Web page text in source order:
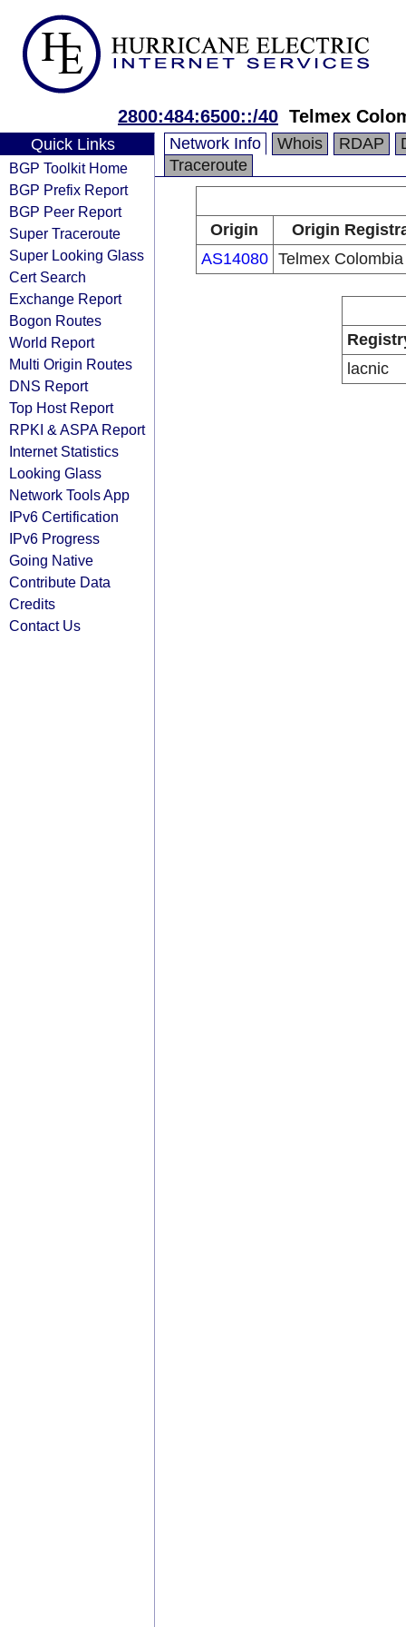
2800:484:6500::/40 Telmex
Quick Links
BGP Toolkit Home
BGP Prefix Report
BGP Peer Report
Super Traceroute
Super Looking Glass
Cert Search
Exchange Report
Bogon Routes
World Report
Multi Origin Routes
DNS Report
Top Host Report
RPKI & ASPA Report
Internet Statistics
Looking Glass
Network Tools App
IPv6 Certification
IPv6 Progress
Going Native
Contribute Data
Credits
Contact Us
Network Info Whois RDAP
Traceroute
Origin
Origin
AS14080 Telmex
lacnic